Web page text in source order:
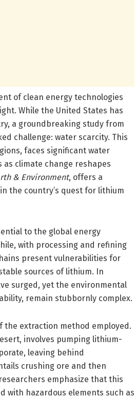
of clean energy technologies
While the United States has
a groundbreaking study from
challenge: water scarcity. This
faces significant water
climate change reshapes
& Environment, offers a
the country’s quest for lithium
to the global energy
with processing and refining
present vulnerabilities for
sources of lithium. In
surged, yet the environmental
remain stubbornly complex.
the extraction method employed.
involves pumping lithium-
leaving behind
crushing ore and then
emphasize that this
with hazardous elements such as